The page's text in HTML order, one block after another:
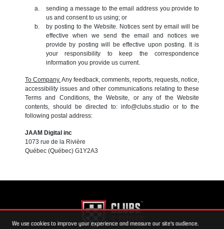
sending a message to the email address you provide to
us and consent to us using; or
by posting to the Website. Notices sent by email will be
effective when we send the email and notices we
provide by posting will be effective upon posting. It is
your responsibility to keep the correspondence
information you provide us current.
To Company.Any feedback, comments, reports, requests, notice,
accessibility issues and other communications relating to these
Terms and Conditions, the Website, or any of the Website
contents, should be directed to: info@clubs.studio or to the
following postal address:
JAAM Digital inc
1073 rue de la Rivière
Québec (Québec) G1Y2A3
We use cookies to improve your experience and measure our site's audience.